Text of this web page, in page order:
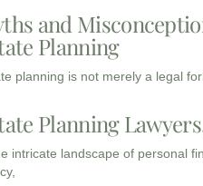
and
Planning
planning is not merely a legal
Planning
intricate landscape of personal